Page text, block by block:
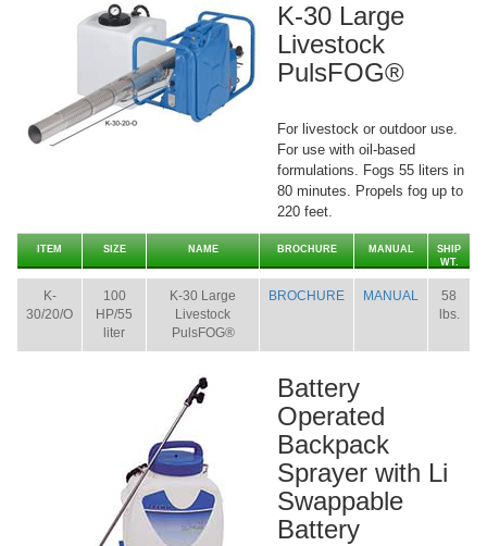
K-30 Large
Livestock
PulsFOG®
For livestock or outdoor use.
For use with oil-based
formulations. Fogs 55 liters in
80 minutes. Propels fog up to
220 feet.
ITEM SIZE NAME BROCHURE MANUAL
SHIP
WT.
K-
30/20/O
100
HP/55
liter
K-30 Large
Livestock
PulsFOG®
BROCHURE MANUAL
58
lbs.
Battery
Operated
Backpack
Sprayer with Li
Swappable
Battery